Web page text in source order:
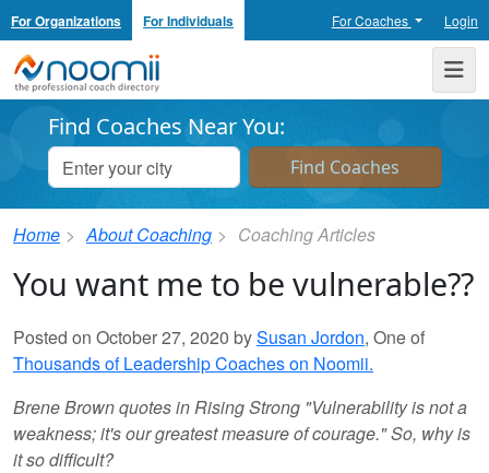
For Organizations For Individuals For Coaches Login
Noomii the Professional Coach Directory
Find Coaches Near You:
Home About Coaching Coaching Articles
You want me to be vulnerable??
Posted on October 27, 2020 bySusan Jordon, One of
Thousands of Leadership Coaches on Noomii.
Brene Brown quotes in Rising Strong "Vulnerability is not a
weakness; it's our greatest measure of courage." So, why is
it so difficult?